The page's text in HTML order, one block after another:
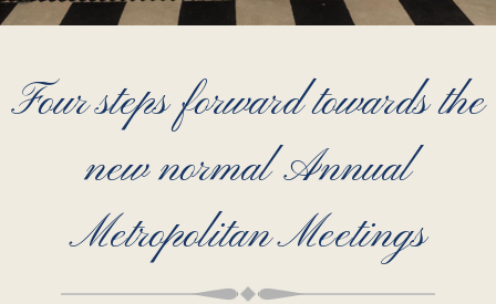
Four steps forward towards the
new normal Annual
Metropolitan Meetings